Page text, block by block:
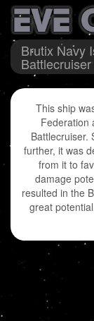
Brutix Navy
Battlecruiser
This ship
Federation
Battlecruiser.
further, it was
from it to
damage
resulted in the
great